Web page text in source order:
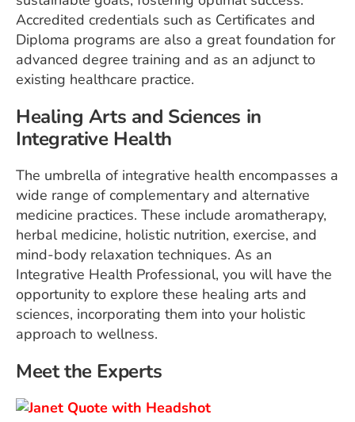
Accredited credentials such as Certificates and
Diploma programs are also a great foundation for
advanced degree training and as an adjunct to
existing healthcare practice.
Healing Arts and Sciences in
Integrative Health
The umbrella of integrative health encompasses a
wide range of complementary and alternative
medicine practices. These include aromatherapy,
herbal medicine, holistic nutrition, exercise, and
mind-body relaxation techniques. As an
Integrative Health Professional, you will have the
opportunity to explore these healing arts and
sciences, incorporating them into your holistic
approach to wellness.
Meet the Experts